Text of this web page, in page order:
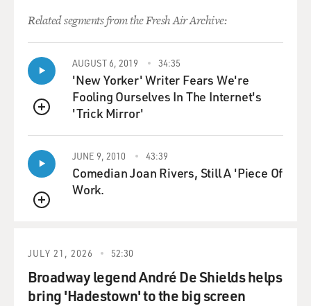
GROSS: Several of the poems in your book are about
your parents. This is one of
them. It’s called “A Single Autumn.” Would you
introduce it for us and read it?
Mr. MERWIN: Yes. This is something I think I’d
thought about quite often. And
weren’t very close
together, but actually one of their great gifts to me was
that neither of them
turned out to be afraid of dying at all. And in quite
different ways, they died
clutching at anything else.
And that’s a great gift to be given, that feeling of no
fear, and I think I
inherited it from them very early.
Related segments from the Fresh Air Archive:
QUEUE
AUGUST 6, 2019 34:35
'New Yorker' Writer Fears We're
Fooling Ourselves In The Internet's
'Trick Mirror'
QUEUE
JUNE 9, 2010 43:39
Comedian Joan Rivers, Still A 'Piece Of
Work.
JULY 21, 2026 52:30
Broadway legend André De Shields helps
bring 'Hadestown' to the big screen